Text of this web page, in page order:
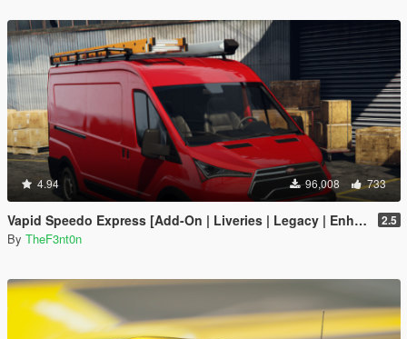
4.94 96,008 733
Vapid Speedo Express [Add-On | Liveries | Legacy | Enhanced] 2.5
By TheF3nt0n